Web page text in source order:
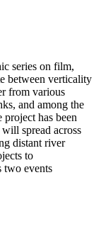
series on film,
between verticality
from various
and among the
has been
spread across
distant river
to
two events